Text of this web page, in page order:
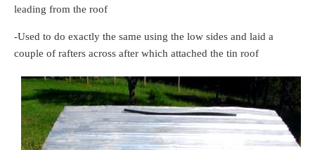
leading from the roof
-Used to do exactly the same using the low sides and laid a
couple of rafters across after which attached the tin roof